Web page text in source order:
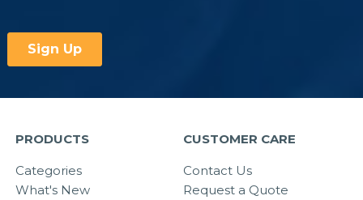
PRODUCTS
Categories
What's New
CUSTOMER CARE
Contact Us
Request a Quote